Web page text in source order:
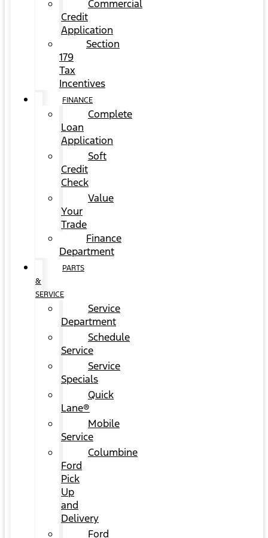
Commercial
Credit
Application
Section
179
Tax
Incentives
FINANCE
Complete
Loan
Application
Soft
Credit
Check
Value
Your
Trade
Finance
Department
PARTS
&
SERVICE
Service
Department
Schedule
Service
Service
Specials
Quick
Lane®
Mobile
Service
Columbine
Ford
Pick
Up
and
Delivery
Ford